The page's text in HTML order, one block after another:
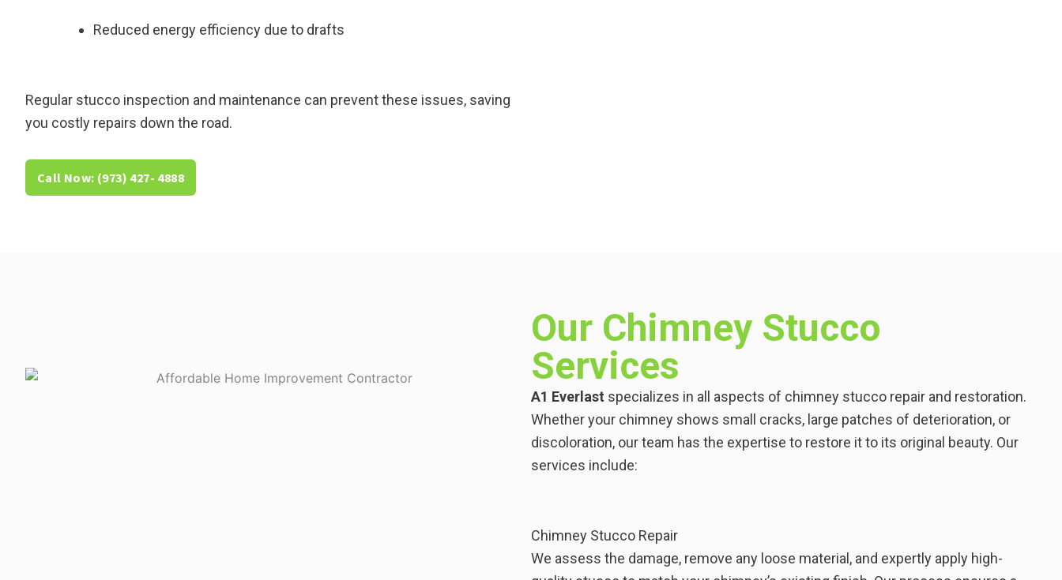
Reduced energy efficiency due to drafts
Regular stucco inspection and maintenance can prevent these issues, saving
you costly repairs down the road.
Call Now: (973) 427- 4888
Our Chimney Stucco
Services
A1 Everlast specializes in all aspects of chimney stucco repair and restoration.
Whether your chimney shows small cracks, large patches of deterioration, or
discoloration, our team has the expertise to restore it to its original beauty. Our
services include:
Chimney Stucco Repair
We assess the damage, remove any loose material, and expertly apply high-